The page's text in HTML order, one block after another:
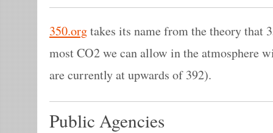
350.orgtakes its name from the theory that
most CO2 we can allow in the atmosphere
are currently at upwards of 392).
Public Agencies